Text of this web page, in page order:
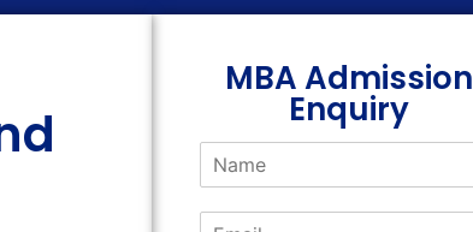
MBA Admission
Enquiry